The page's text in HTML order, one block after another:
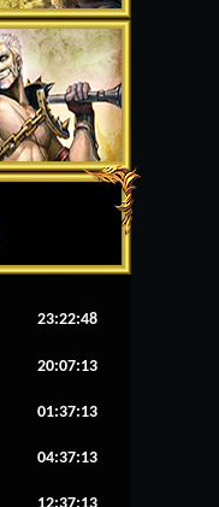
23:22:49
20:07:12
01:37:12
04:37:12